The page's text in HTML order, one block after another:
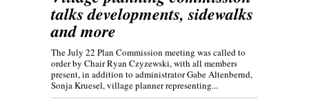
talks developments, sidewalks
and more
The July 22 Plan Commission meeting was called to
order by Chair Ryan Czyzewski, with all members
present, in addition to administrator Gabe Altenbernd,
Sonja Kruesel, village planner representing...